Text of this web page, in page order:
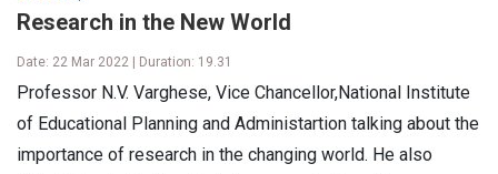
Research in the New World
Date: 22 Mar 2022 | Duration: 19.31
Professor N.V. Varghese, Vice Chancellor,National Institute
of Educational Planning and Administartion talking about the
importance of research in the changing world. He also